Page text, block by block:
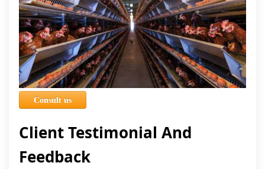
Consult us
Client Testimonial And
Feedback